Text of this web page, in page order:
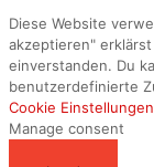
Diese Website
akzeptieren"
einverstanden. Du
benutzerdefinierte
Cookie Einstellungen
Manage consent